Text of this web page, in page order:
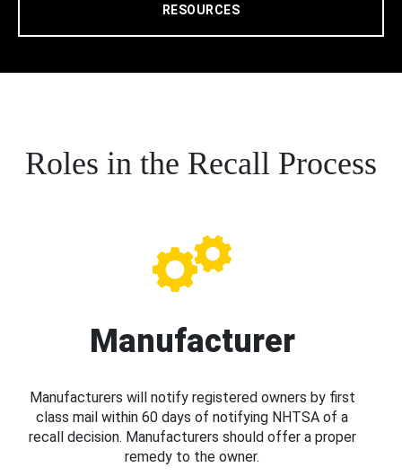
RESOURCES
Roles in the Recall Process
Manufacturer
Manufacturers will notify registered owners by first
class mail within 60 days of notifying NHTSA of a
recall decision. Manufacturers should offer a proper
remedy to the owner.